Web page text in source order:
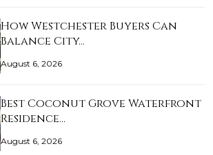
How Westchester Buyers Can
Balance City…
August 6, 2026
Best Coconut Grove Waterfront
Residence…
August 6, 2026